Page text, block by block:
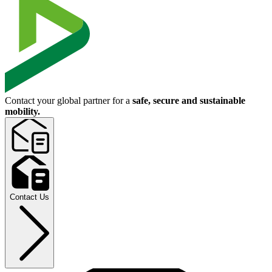
Contact your global partner for a safe, secure and sustainable
mobility.
Contact Us